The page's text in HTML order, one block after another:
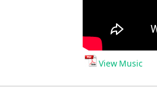
View Music